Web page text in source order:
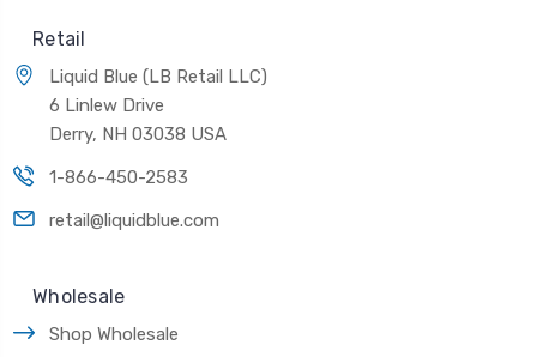
Retail
Liquid Blue (LB Retail LLC)
6 Linlew Drive
Derry, NH 03038 USA
1-866-450-2583
retail@liquidblue.com
Wholesale
Shop Wholesale